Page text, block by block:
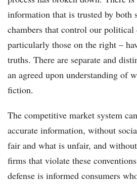
information that is trusted by both
chambers that control our political
particularly those on the right –
truths. There are separate and
an agreed upon understanding of
fiction.
The competitive market system
accurate information, without
fair and what is unfair, and
firms that violate these
defense is informed consumers